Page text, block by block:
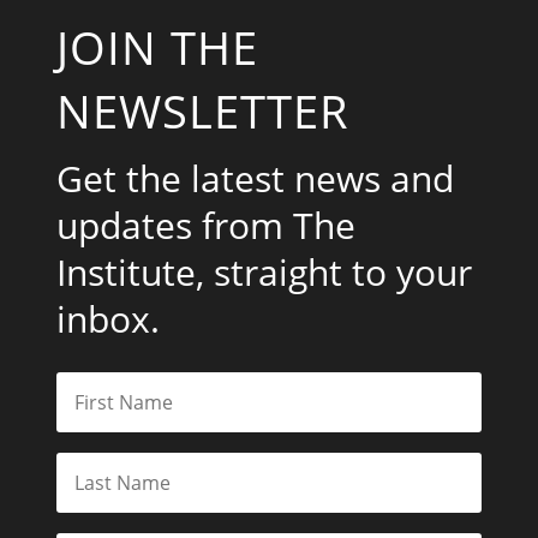
JOIN THE
NEWSLETTER
Get the latest news and
updates from The
Institute, straight to your
inbox.